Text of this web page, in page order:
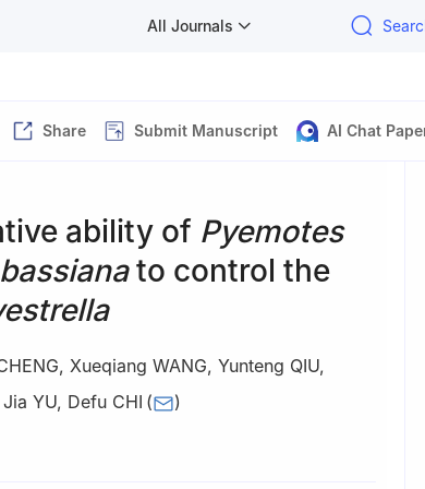
All Journals
Share Submit Manuscript AI Chat
ability of Pyemotes
to control the
, Xueqiang WANG, Yunteng QIU,
Jia YU, Defu CHI ( )
Harbin 150040, Heilongjiang, China